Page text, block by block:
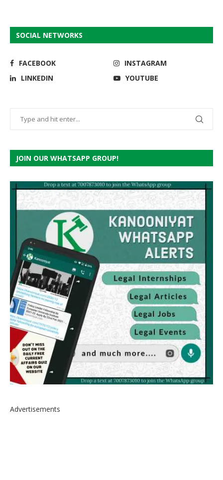
SOCIAL NETWORKS
FACEBOOK
INSTAGRAM
LINKEDIN
YOUTUBE
JOIN OUR WHATSAPP GROUP!
Advertisements